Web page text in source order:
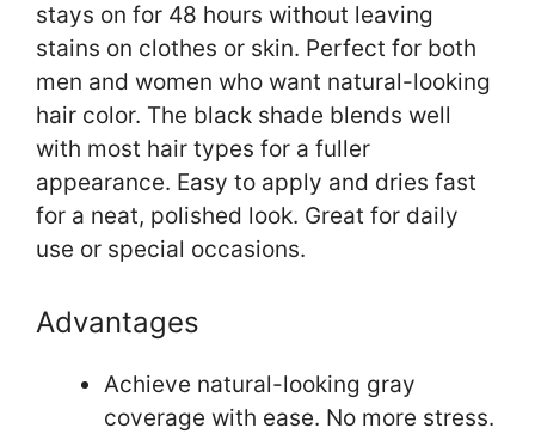
stays on for 48 hours without leaving
stains on clothes or skin. Perfect for both
men and women who want natural-looking
hair color. The black shade blends well
with most hair types for a fuller
appearance. Easy to apply and dries fast
for a neat, polished look. Great for daily
use or special occasions.
Advantages
Achieve natural-looking gray
coverage with ease. No more stress.